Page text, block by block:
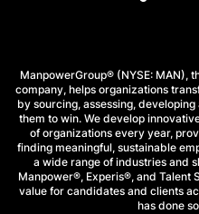
ManpowerGroup® (NYSE: MAN),
company, helps organizations
by sourcing, assessing,
them to win. We develop
of organizations every year,
finding meaningful, sustainable
a wide range of industries and
Manpower®, Experis®, and Talent
value for candidates and clients
has done